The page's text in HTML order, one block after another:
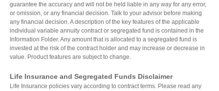
guarantee the accuracy and will not be held liable in any way for any error,
or omission, or any financial decision. Talk to your advisor before making
any financial decision. A description of the key features of the applicable
individual variable annuity contract or segregated fund is contained in the
Information Folder. Any amount that is allocated to a segregated fund is
invested at the risk of the contract holder and may increase or decrease in
value. Product features are subject to change.
Life Insurance and Segregated Funds Disclaimer
Life Insurance policies vary according to contract terms. Please read any